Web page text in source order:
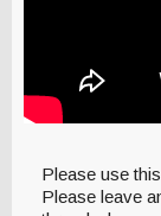
Please use
Please leave